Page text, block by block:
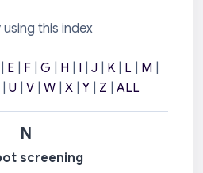
this index
E F G H I J K L M
U V W X Y Z ALL
N
screening